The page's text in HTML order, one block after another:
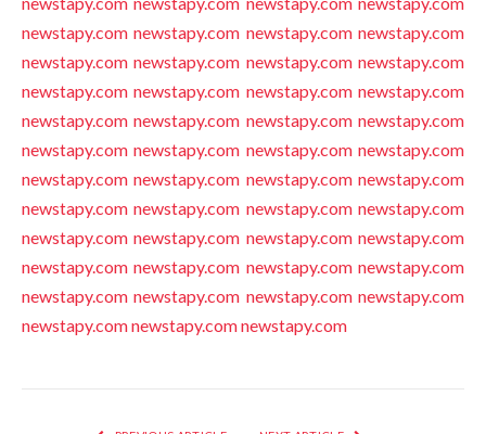
newstapy.com newstapy.com newstapy.com newstapy.com
newstapy.com newstapy.com newstapy.com newstapy.com
newstapy.com newstapy.com newstapy.com newstapy.com
newstapy.com newstapy.com newstapy.com newstapy.com
newstapy.com newstapy.com newstapy.com newstapy.com
newstapy.com newstapy.com newstapy.com newstapy.com
newstapy.com newstapy.com newstapy.com newstapy.com
newstapy.com newstapy.com newstapy.com newstapy.com
newstapy.com newstapy.com newstapy.com newstapy.com
newstapy.com newstapy.com newstapy.com newstapy.com
newstapy.comnewstapy.comnewstapy.com